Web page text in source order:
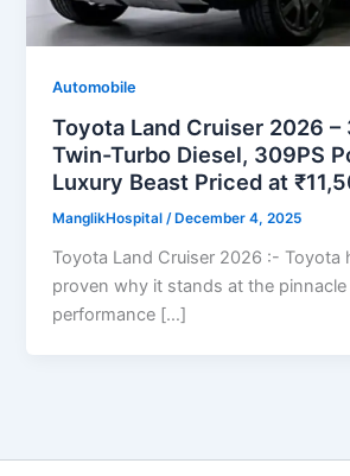
Automobile
Toyota Land Cruiser 2026 –
Twin-Turbo Diesel, 309PS
Luxury Beast Priced at
ManglikHospital/ December 4, 2025
Toyota Land Cruiser 2026 :- Toyota
proven why it stands at the
performance […]